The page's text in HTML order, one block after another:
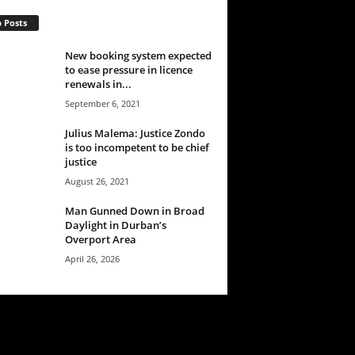
Posts
New booking system expected
to ease pressure in licence
renewals in...
September 6, 2021
Julius Malema: Justice Zondo
is too incompetent to be chief
justice
August 26, 2021
Man Gunned Down in Broad
Daylight in Durban’s
Overport Area
April 26, 2026